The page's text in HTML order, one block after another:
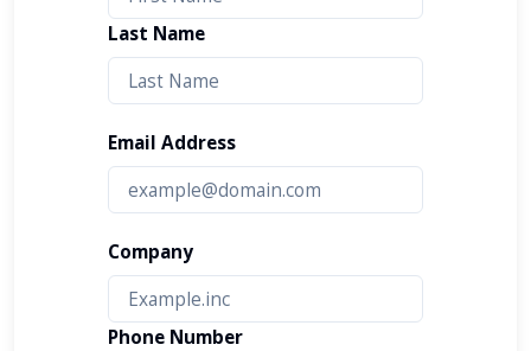
Last Name
Email Address
Company
Phone Number